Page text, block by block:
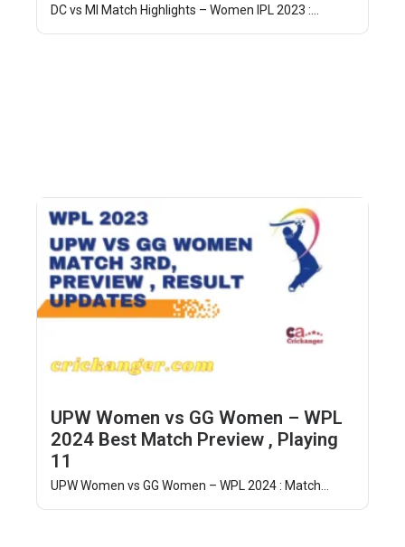
DC vs MI Match Highlights – Women IPL 2023 :...
UPW Women vs GG Women – WPL
2024 Best Match Preview , Playing
11
UPW Women vs GG Women – WPL 2024 : Match...